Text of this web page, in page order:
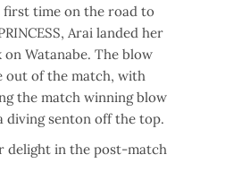
first time on the road to
Arai landed her
on Watanabe. The blow
out of the match, with
the match winning blow
diving senton off the top.
delight in the post-match